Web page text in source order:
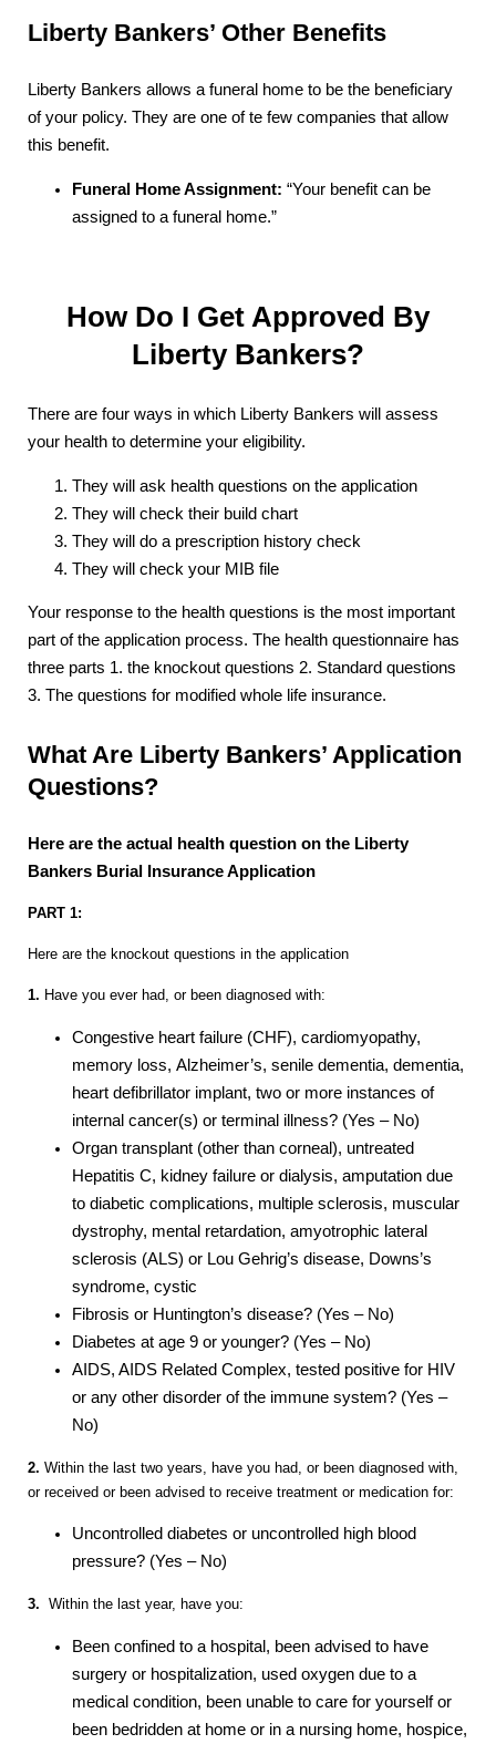
Liberty Bankers’ Other Benefits
Liberty Bankers allows a funeral home to be the beneficiary
of your policy. They are one of te few companies that allow
this benefit.
Funeral Home Assignment: “Your benefit can be
assigned to a funeral home.”
How Do I Get Approved By
Liberty Bankers?
There are four ways in which Liberty Bankers will assess
your health to determine your eligibility.
They will ask health questions on the application
They will check their build chart
They will do a prescription history check
They will check your MIB file
Your response to the health questions is the most important
part of the application process. The health questionnaire has
three parts 1. the knockout questions 2. Standard questions
3. The questions for modified whole life insurance.
What Are Liberty Bankers’ Application
Questions?
Here are the actual health question on the Liberty
Bankers Burial Insurance Application
PART 1:
Here are the knockout questions in the application
1. Have you ever had, or been diagnosed with:
Congestive heart failure (CHF), cardiomyopathy,
memory loss, Alzheimer’s, senile dementia, dementia,
heart defibrillator implant, two or more instances of
internal cancer(s) or terminal illness? (Yes – No)
Organ transplant (other than corneal), untreated
Hepatitis C, kidney failure or dialysis, amputation due
to diabetic complications, multiple sclerosis, muscular
dystrophy, mental retardation, amyotrophic lateral
sclerosis (ALS) or Lou Gehrig’s disease, Downs’s
syndrome, cystic
Fibrosis or Huntington’s disease? (Yes – No)
Diabetes at age 9 or younger? (Yes – No)
AIDS, AIDS Related Complex, tested positive for HIV
or any other disorder of the immune system? (Yes –
No)
2. Within the last two years, have you had, or been diagnosed with,
or received or been advised to receive treatment or medication for:
Uncontrolled diabetes or uncontrolled high blood
pressure? (Yes – No)
3. Within the last year, have you:
Been confined to a hospital, been advised to have
surgery or hospitalization, used oxygen due to a
medical condition, been unable to care for yourself or
been bedridden at home or in a nursing home, hospice,